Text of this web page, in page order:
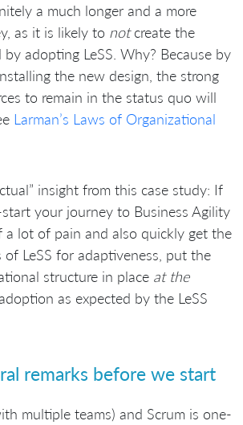
a much longer and a more
as it is likely to notcreate the
adopting LeSS. Why? Because by
the new design, the strong
to remain in the status quo will
Larman’s Laws of Organizational
insight from this case study: If
your journey to Business Agility
a lot of pain and also quickly get the
LeSS for adaptiveness, put the
structure in place at the
as expected by the LeSS
remarks before we start
multiple teams) and Scrum is one-